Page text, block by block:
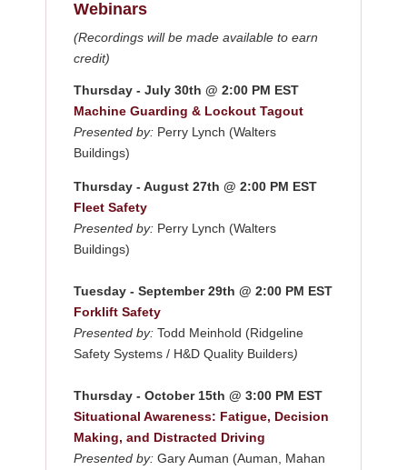
Webinars
(Recordings will be made available to earn
credit)
Thursday - July 30th @ 2:00 PM EST
Machine Guarding & Lockout Tagout
Presented by: Perry Lynch (Walters
Buildings)
Thursday - August 27th @ 2:00 PM EST
Fleet Safety
Presented by: Perry Lynch (Walters
Buildings)
Tuesday - September 29th @ 2:00 PM EST
Forklift Safety
Presented by: Todd Meinhold (Ridgeline
Safety Systems / H&D Quality Builders)
Thursday - October 15th @ 3:00 PM EST
Situational Awareness: Fatigue, Decision
Making, and Distracted Driving
Presented by: Gary Auman (Auman, Mahan